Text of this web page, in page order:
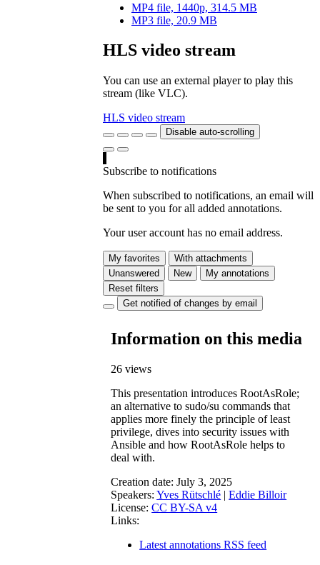
MP4 file, 1440p, 314.5 MB
MP3 file, 20.9 MB
HLS video stream
You can use an external player to play this
stream (like VLC).
HLS video stream
Disable auto-scrolling
Subscribe to notifications
When subscribed to notifications, an email will
be sent to you for all added annotations.
Your user account has no email address.
My favorites
With attachments
Unanswered
New
My annotations
Reset filters
Get notified of changes by email
Information on this media
26 views
This presentation introduces RootAsRole;
an alternative to sudo/su commands that
applies more finely the principle of least
privilege, dives into security issues with
Ansible and how RootAsRole helps to
deal with.
Creation date: July 3, 2025
Speakers: Yves Rütschlé |Eddie Billoir
License: CC BY-SA v4
Links:
Latest annotations RSS feed